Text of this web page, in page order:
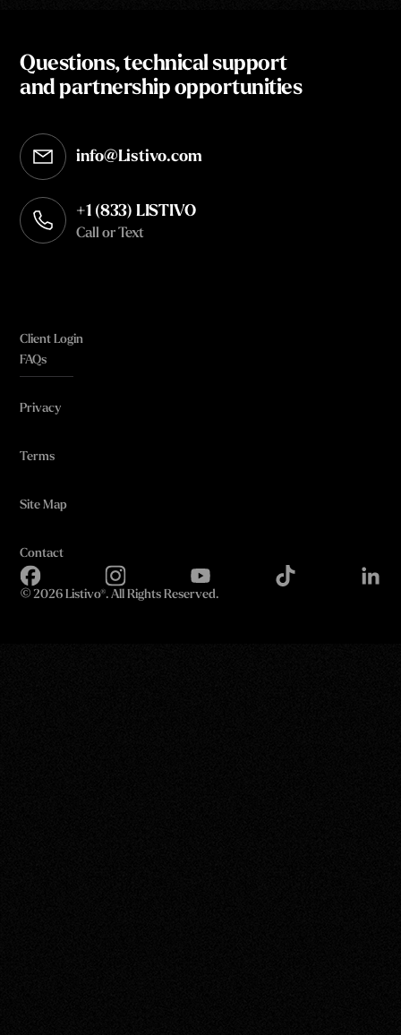
Questions, technical support
and partnership opportunities
info@Listivo.com
Opens in your default email client
+1 (833) LISTIVO
Call or Text
Client Login
FAQs
Privacy
Terms
Site Map
Contact
© 2026 Listivo®. All Rights Reserved.